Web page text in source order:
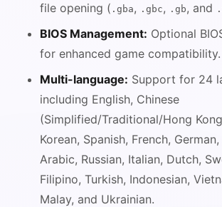
file opening ( .gba, .gbc, .gb, and
BIOS Management: Optional
for enhanced game compatibility.
Multi-language: Support for 24
including English, Chinese
(Simplified/Traditional/Hong
Korean, Spanish, French,
Arabic, Russian, Italian, Dutch,
Filipino, Turkish, Indonesian,
Malay, and Ukrainian.